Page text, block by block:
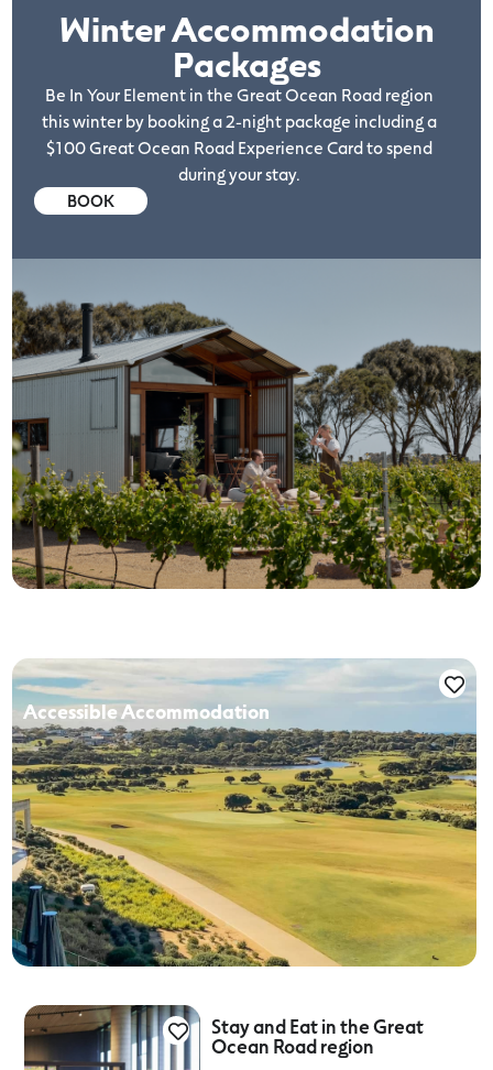
Winter Accommodation
Packages
Be In Your Element in the Great Ocean Road region
this winter by booking a 2-night package including a
$100 Great Ocean Road Experience Card to spend
during your stay.
BOOK
Accessible Accommodation
Stay and Eat in the Great
Ocean Road region